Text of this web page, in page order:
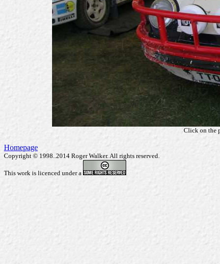
Click on the
Homepage
Copyright © 1998..2014 Roger Walker. All rights reserved.
This work is licenced under a